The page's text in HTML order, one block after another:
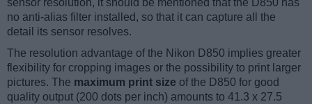
sensor resolution, it should be mentioned that the D850 has
no anti-alias filter installed, so that it can capture all the
detail its sensor resolves.
The resolution advantage of the Nikon D850 implies greater
flexibility for cropping images or the possibility to print larger
pictures. The maximum print size of the D850 for good
quality output (200 dots per inch) amounts to 41.3 x 27.5